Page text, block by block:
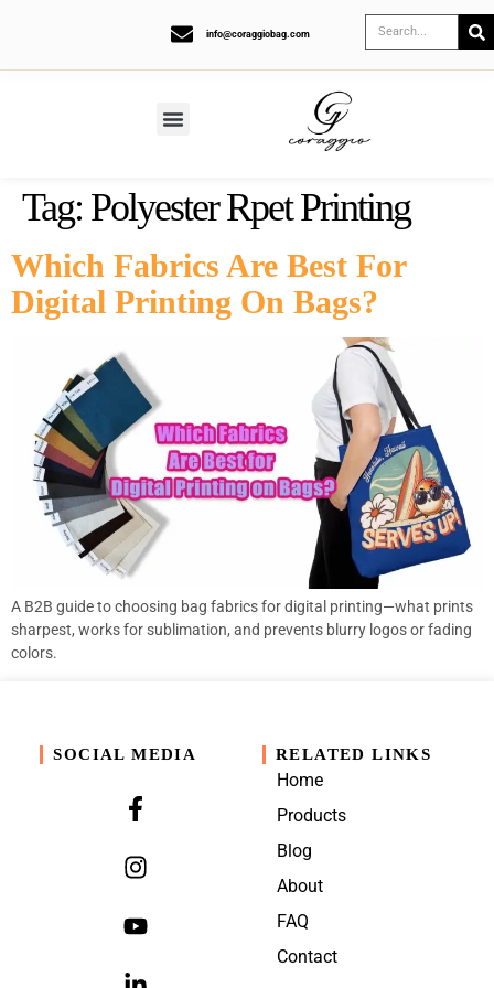
info@coraggiobag.com
Tag: Polyester Rpet Printing
Which Fabrics Are Best For
Digital Printing On Bags?
A B2B guide to choosing bag fabrics for digital printing—what prints
sharpest, works for sublimation, and prevents blurry logos or fading
colors.
SOCIAL MEDIA RELATED LINKS
Home
Products
Blog
About
FAQ
Contact